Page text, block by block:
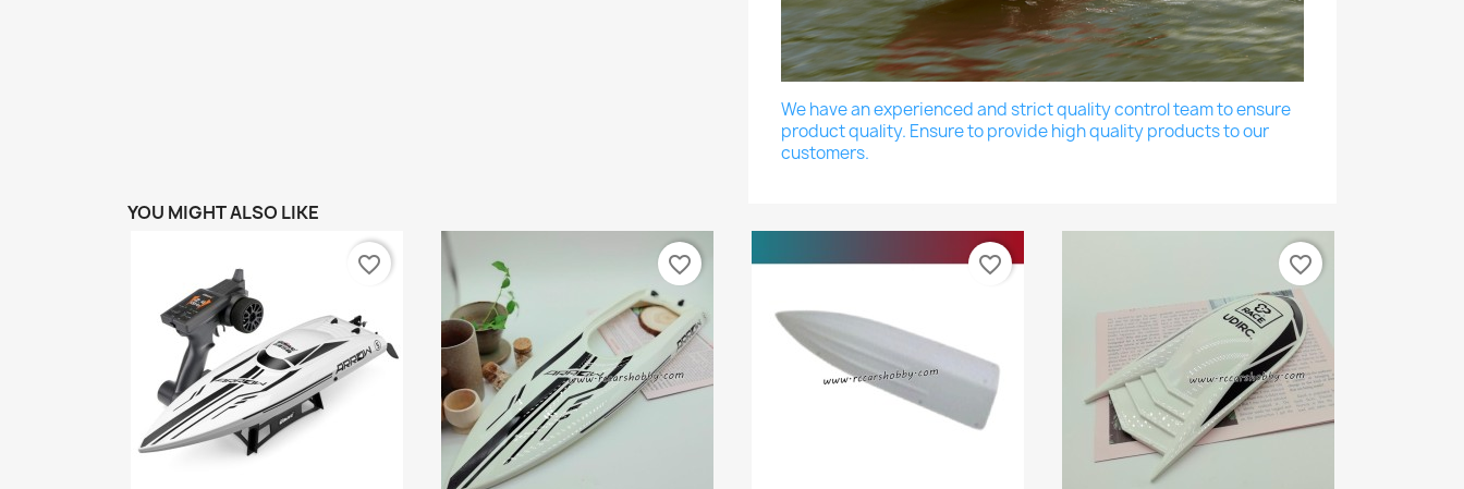
We have an experienced and strict quality control team to ensure
product quality. Ensure to provide high quality products to our
customers.
YOU MIGHT ALSO LIKE
favorite_border favorite_border favorite_border favorite_border